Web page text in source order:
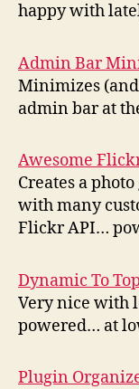
happy with
Admin Bar
Minimizes
admin bar at
Awesome
Creates a
with many
Flickr API…
Dynamic To Top
Very nice with
powered… at
Plugin